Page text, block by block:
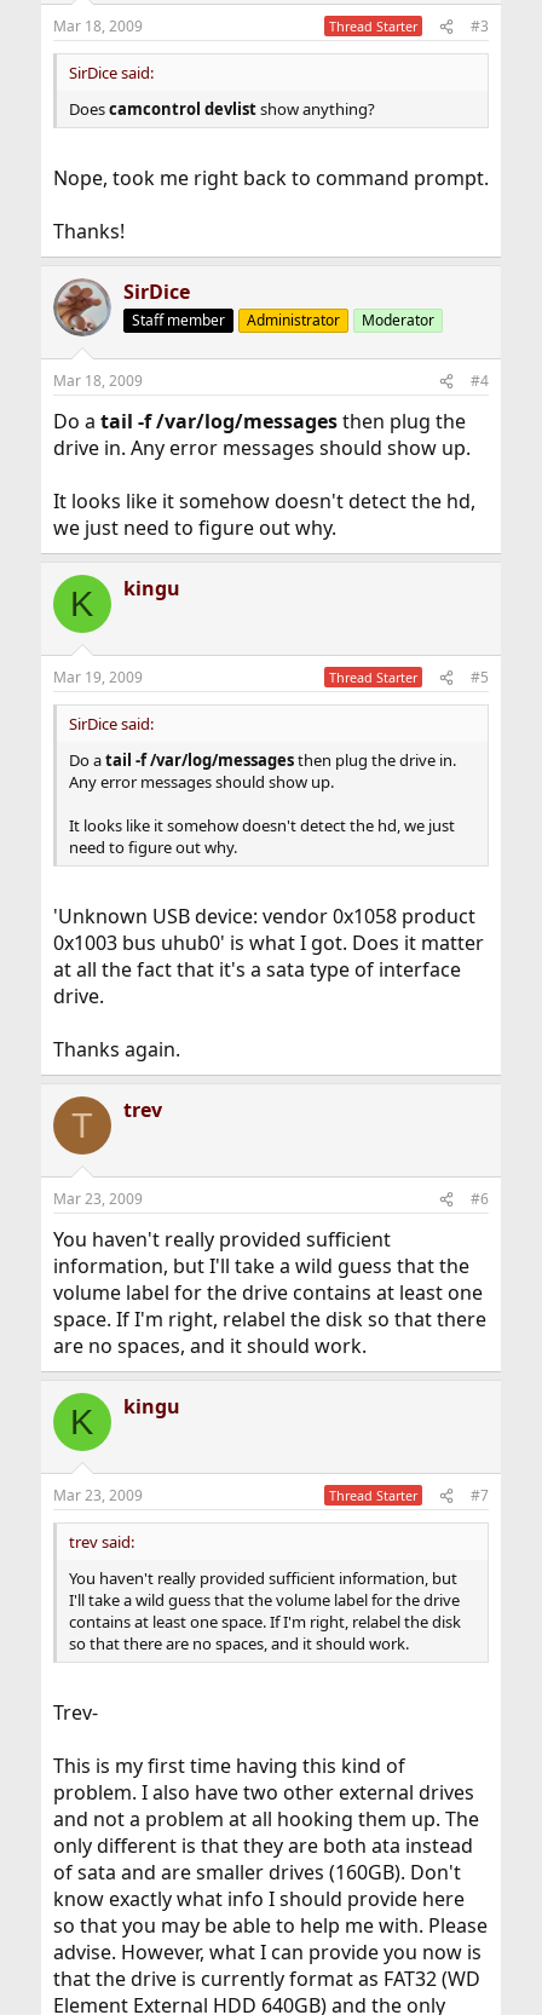
Mar 18, 2009 Thread Starter #3
SirDice said:
Doescamcontrol devlistshow anything?
Nope, took me right back to command prompt.
Thanks!
SirDice
Staff member Administrator Moderator
Mar 18, 2009 #4
Do a tail -f /var/log/messagesthen plug the
drive in. Any error messages should show up.
It looks like it somehow doesn't detect the hd,
we just need to figure out why.
K kingu
Mar 19, 2009 Thread Starter #5
SirDice said:
Do atail -f /var/log/messagesthen plug the drive in.
Any error messages should show up.
It looks like it somehow doesn't detect the hd, we just
need to figure out why.
'Unknown USB device: vendor 0x1058 product
0x1003 bus uhub0' is what I got. Does it matter
at all the fact that it's a sata type of interface
drive.
Thanks again.
T trev
Mar 23, 2009 #6
You haven't really provided sufficient
information, but I'll take a wild guess that the
volume label for the drive contains at least one
space. If I'm right, relabel the disk so that there
are no spaces, and it should work.
K kingu
Mar 23, 2009 Thread Starter #7
trev said:
You haven't really provided sufficient information, but
I'll take a wild guess that the volume label for the drive
contains at least one space. If I'm right, relabel the disk
so that there are no spaces, and it should work.
Trev-
This is my first time having this kind of
problem. I also have two other external drives
and not a problem at all hooking them up. The
only different is that they are both ata instead
of sata and are smaller drives (160GB). Don't
know exactly what info I should provide here
so that you may be able to help me with. Please
advise. However, what I can provide you now is
that the drive is currently format as FAT32 (WD
Element External HDD 640GB) and the only